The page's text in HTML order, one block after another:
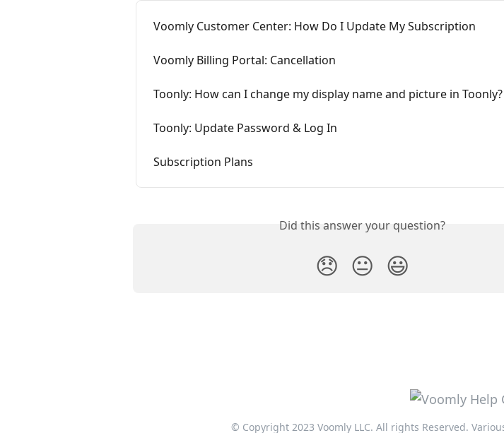
Voomly Customer Center: How Do I Update My Subscription
Voomly Billing Portal: Cancellation
Toonly: How can I change my display name and picture in Toonly?
Toonly: Update Password & Log In
Subscription Plans
Did this answer your question?
😞 😐 😃
© Copyright 2023 Voomly LLC. All rights Reserved.